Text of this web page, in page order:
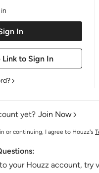
yet? Join Now
or continuing, I agree to Houzz's
your Houzz account, try